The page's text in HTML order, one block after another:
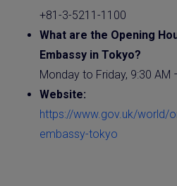
+81-3-5211-1100
What are the Opening
Embassy in Tokyo?
Monday to Friday, 9:30 AM
Website:
https://www.gov.uk/world/
embassy-tokyo